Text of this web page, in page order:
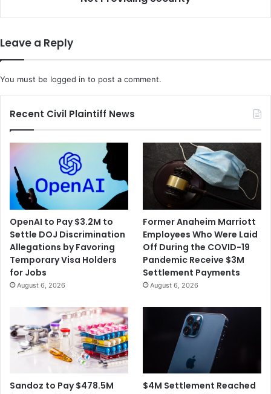
i
g
t
K
i
l
D
e
o
c
a
t
s
,
B
l
o
p
F
e
r
C
h
i
s
E
p
l
o
y
e
e
S
f
o
t
Leave a Reply
You must be logged in to post a comment.
Recent Civil Plaintiff News
OpenAI to Pay $3.2M to
Settle DOJ Discrimination
Allegations by Favoring
Temporary Visa Holders
for Jobs
August 6, 2026
Former Anaheim Marriott
Employees Who Were Laid
Off During the COVID-19
Pandemic Receive $3M
Settlement Payments
August 6, 2026
Sandoz to Pay $478.5M
$4M Settlement Reached